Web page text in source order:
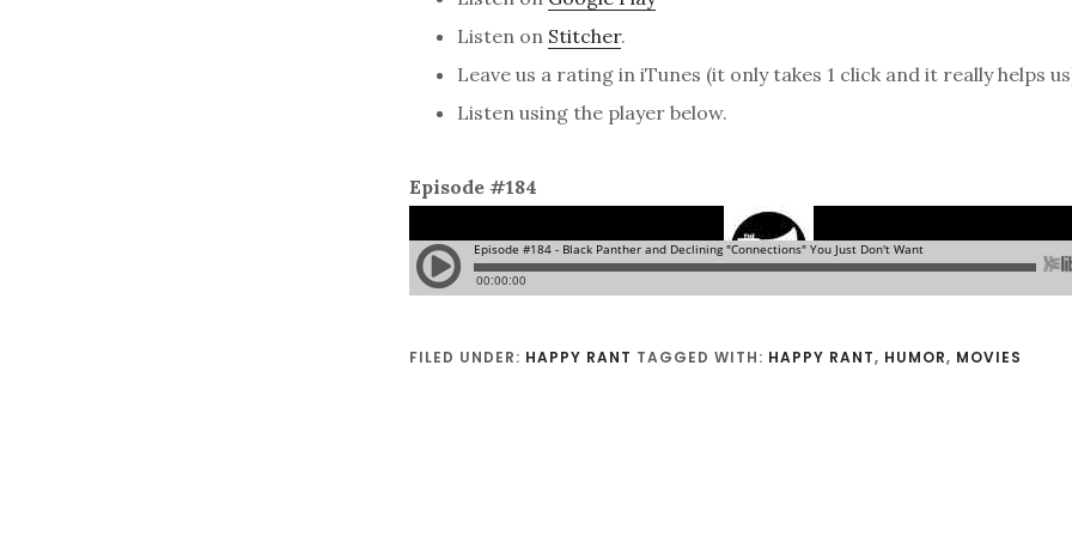
Listen on Stitcher.
Leave us a rating in iTunes (it only takes 1 click and it really helps
Listen using the player below.
Episode #184
FILED UNDER: HAPPY RANT TAGGED WITH: HAPPY RANT, HUMOR, MOVIES